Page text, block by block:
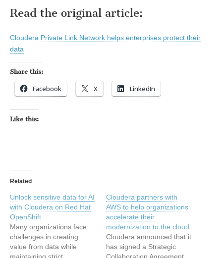
Read the original article:
Cloudera Private Link Network helps enterprises protect their
data
Share this:
Facebook X LinkedIn
Like this:
Related
Unlock sensitive data for AI
with Cloudera on Red Hat
OpenShift
Many organizations face
challenges in creating
value from data while
Cloudera partners with
AWS to help organizations
accelerate their
modernization to the cloud
Cloudera announced that it
has signed a Strategic